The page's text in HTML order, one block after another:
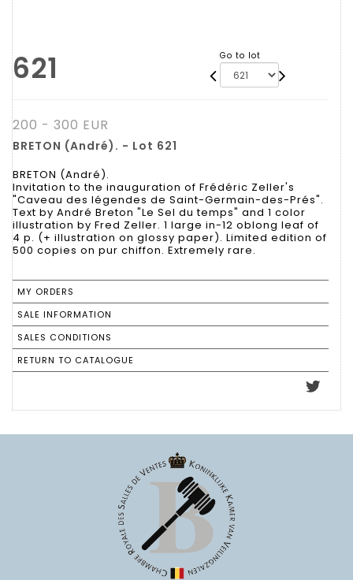
621 Go to lot
200 - 300 EUR
BRETON (André). - Lot 621
BRETON (André).
Invitation to the inauguration of Frédéric Zeller's
"Caveau des légendes de Saint-Germain-des-Prés".
Text by André Breton "Le Sel du temps" and 1 color
illustration by Fred Zeller. 1 large in-12 oblong leaf of
4 p. (+ illustration on glossy paper). Limited edition of
500 copies on pur chiffon. Extremely rare.
MY ORDERS
SALE INFORMATION
SALES CONDITIONS
RETURN TO CATALOGUE